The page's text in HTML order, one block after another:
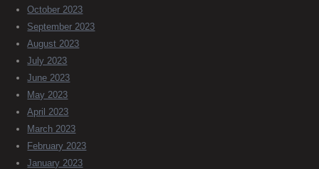
October 2023
September 2023
August 2023
July 2023
June 2023
May 2023
April 2023
March 2023
February 2023
January 2023